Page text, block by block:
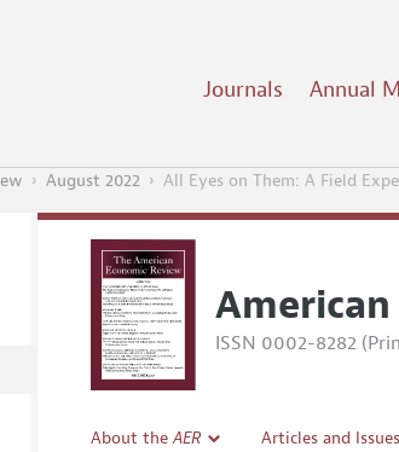
Journals Annual
August 2022 All Eyes on Them: A Field
ISSN 0002-8282
About theAER Articles and Issues